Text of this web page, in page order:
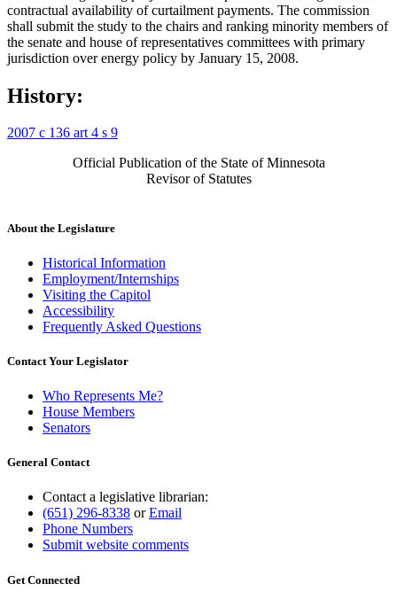
contractual availability of curtailment payments. The commission
shall submit the study to the chairs and ranking minority members of
the senate and house of representatives committees with primary
jurisdiction over energy policy by January 15, 2008.
History:
2007 c 136 art 4 s 9
Official Publication of the State of Minnesota
Revisor of Statutes
About the Legislature
Historical Information
Employment/Internships
Visiting the Capitol
Accessibility
Frequently Asked Questions
Contact Your Legislator
Who Represents Me?
House Members
Senators
General Contact
Contact a legislative librarian:
(651) 296-8338 orEmail
Phone Numbers
Submit website comments
Get Connected